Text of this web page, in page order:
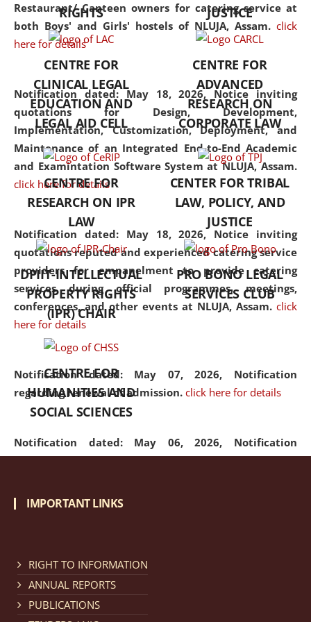
Restaurant/ Canteen owners for catering service at
both Boys' and Girls' hostels of NLUJA, Assam. click
here for details
Notification dated: May 18, 2026, Notice inviting
quotations for Design, Development,
Implementation, Customization, Deployment, and
Maintenance of an Integrated End-to-End Academic
and Examintation Software System at NLUJA, Assam.
click here for details
Notification dated: May 18, 2026, Notice inviting
quotations reputed and experienced catering service
providers for empanelment to provide catering
services during official programmes, meetings,
conferences, and other events at NLUJA, Assam. click
here for details
Notification dated: May 07, 2026, Notification
regarding renewal of admission. click here for details
Notification dated: May 06, 2026, Notification
regarding Refund Policy of Admission Fee. click here
Cum Means Scholarship 2024-25.
but also explores
interdisciplinary and
Additionally, the curriculum
offers a wide range of optional
and specialization papers,
allowing students to explore
the diverse facets of the
discipline.
RIGHTS
JUSTICE
CENTRE FOR
CLINICAL LEGAL
EDUCATION AND
LEGAL AID CELL
CENTRE FOR
ADVANCED
RESEARCH ON
CORPORATE LAW
CENTRE FOR
RESEARCH ON IPR
LAW
CENTER FOR TRIBAL
LAW, POLICY, AND
JUSTICE
DPIIT-INTELLECTUAL
PROPERTY RIGHTS
(IPR) CHAIR
PRO BONO LEGAL
SERVICES CLUB
CENTRE FOR
HUMANITIES AND
SOCIAL SCIENCES
IMPORTANT LINKS
RIGHT TO INFORMATION
ANNUAL REPORTS
PUBLICATIONS